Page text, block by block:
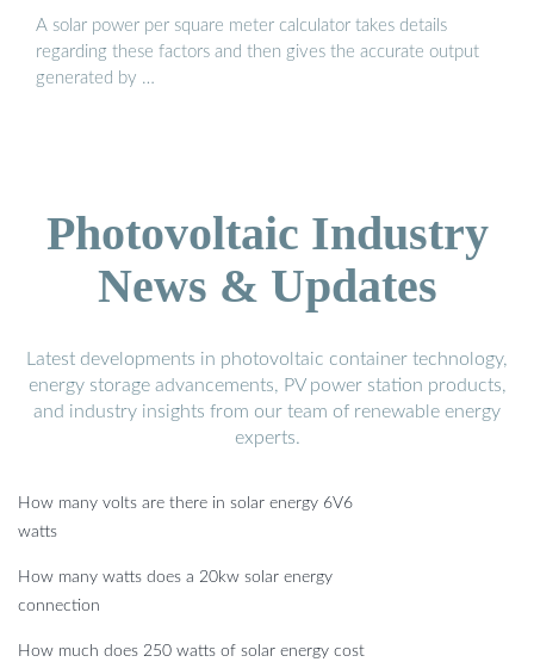
A solar power per square meter calculator takes details
regarding these factors and then gives the accurate output
generated by …
Photovoltaic Industry
News & Updates
Latest developments in photovoltaic container technology,
energy storage advancements, PV power station products,
and industry insights from our team of renewable energy
experts.
How many volts are there in solar energy 6V6
watts
How many watts does a 20kw solar energy
connection
How much does 250 watts of solar energy cost